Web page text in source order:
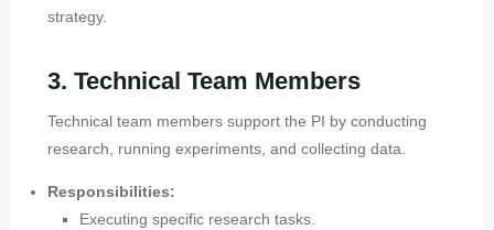
strategy.
3. Technical Team Members
Technical team members support the PI by conducting
research, running experiments, and collecting data.
Responsibilities:
Executing specific research tasks.